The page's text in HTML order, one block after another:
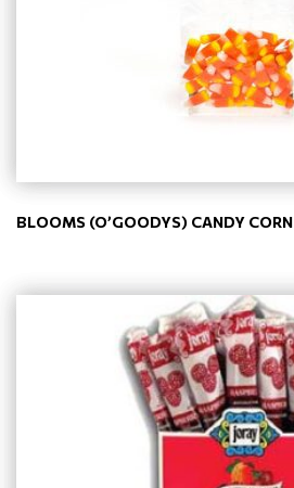
BLOOMS (O’GOODYS) CANDY CORN